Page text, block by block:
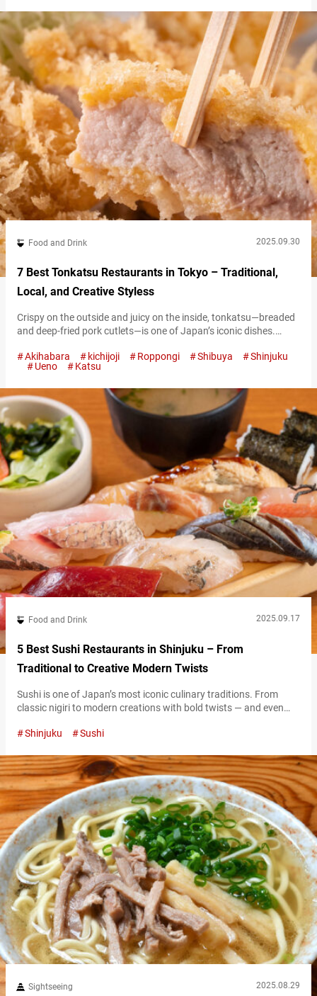
himono in the form of teishoku, a set meal served with…
Food and Drink 2025.09.30
7 Best Tonkatsu Restaurants in Tokyo – Traditional,
Local, and Creative Styless
Crispy on the outside and juicy on the inside, tonkatsu—breaded
and deep-fried pork cutlets—is one of Japan’s iconic dishes.
this classic, and the deliciousness of tonkatsu has also gained
attention overseas. What Is Katsu? Everything You Need to
may…
Akihabara kichijoji Roppongi Shibuya
Shinjuku
Ueno
Katsu
Food and Drink 2025.09.17
5 Best Sushi Restaurants in Shinjuku – From
Traditional to Creative Modern Twists
Sushi is one of Japan’s most iconic culinary traditions. From
classic nigiri to modern creations with bold twists — and even
world of sushi keeps evolving with fresh ideas and flavors. One
of Tokyo’s busiest dining districts….
Shinjuku Sushi
Sightseeing 2025.08.29